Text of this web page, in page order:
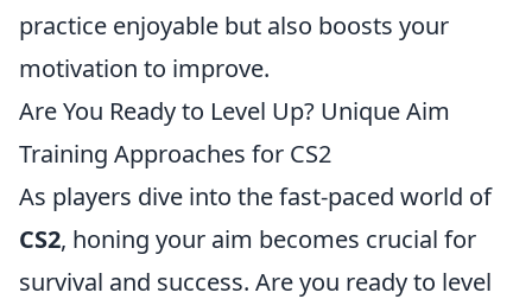
practice enjoyable but also boosts your
motivation to improve.
Are You Ready to Level Up? Unique Aim
Training Approaches for CS2
As players dive into the fast-paced world of
CS2, honing your aim becomes crucial for
survival and success. Are you ready to level